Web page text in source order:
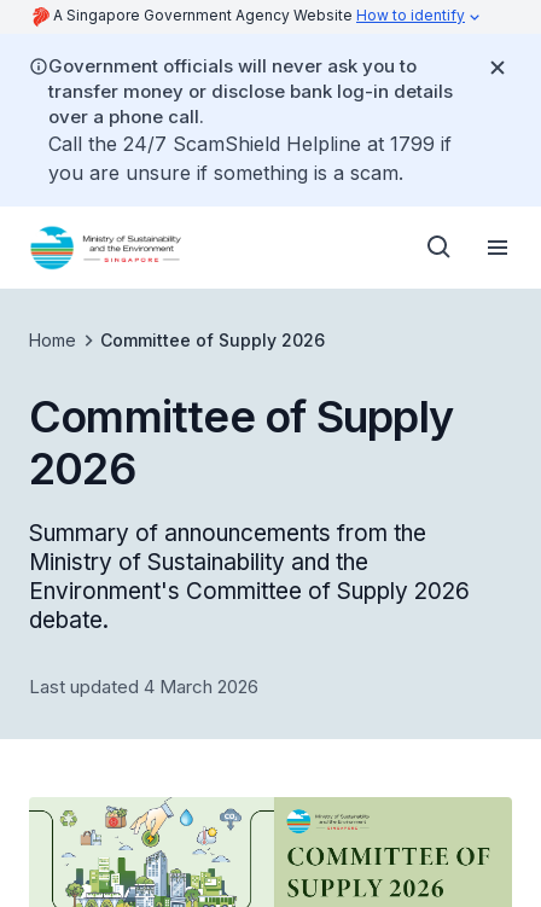
A Singapore Government Agency Website How to identify
Government officials will never ask you to
transfer money or disclose bank log-in details
over a phone call.
Call the 24/7 ScamShield Helpline at 1799 if
you are unsure if something is a scam.
Home Committee of Supply 2026
Committee of Supply
2026
Summary of announcements from the
Ministry of Sustainability and the
Environment's Committee of Supply 2026
debate.
Last updated 4 March 2026